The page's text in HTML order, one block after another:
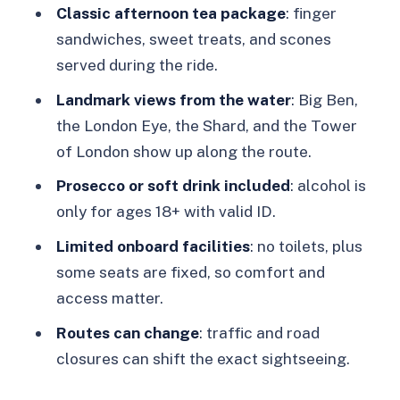
Toilets, and Seating Reality
No toilets on board
Alcohol rules
Who might want to avoid it
Should You Book the Here We Go
Again Tea Bus?
FAQ
How long is the London Here We Go
Again afternoon tea bus ride?
Where do I meet the bus for Golden
Tours?
Classic afternoon tea package: finger
sandwiches, sweet treats, and scones
served during the ride.
Landmark views from the water: Big Ben,
the London Eye, the Shard, and the Tower
of London show up along the route.
Prosecco or soft drink included: alcohol is
only for ages 18+ with valid ID.
Limited onboard facilities: no toilets, plus
some seats are fixed, so comfort and
access matter.
Routes can change: traffic and road
closures can shift the exact sightseeing.